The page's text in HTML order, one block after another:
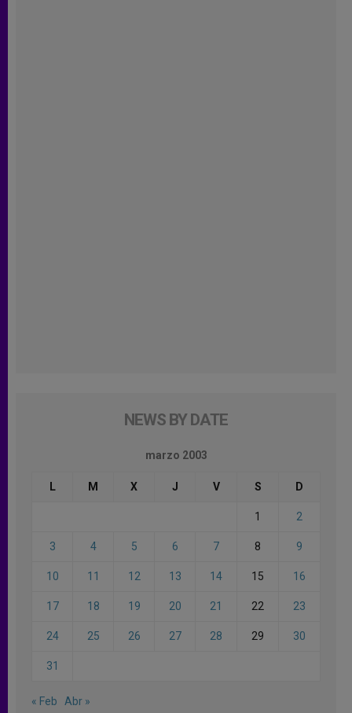
NEWS BY DATE
marzo 2003
L M X J V S D
1 2
3 4 5 6 7 8 9
10 11 12 13 14 15 16
17 18 19 20 21 22 23
24 25 26 27 28 29 30
31
« Feb Abr »